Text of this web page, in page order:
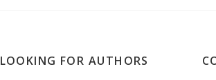
LOOKING FOR AUTHORS